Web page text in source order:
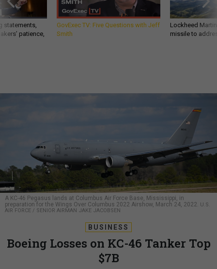
statements,
patience,
GovExec TV: Five Questions with Jeff
Smith
Lockheed
missile to
A KC-46 Pegasus lands at Columbus Air Force Base, Mississippi, in
preparation for the Wings Over Columbus 2022 Airshow, March 24, 2022. U.S.
AIR FORCE / SENIOR AIRMAN JAKE JACOBSEN
BUSINESS
Boeing Losses on KC-46 Tanker Top
$7B